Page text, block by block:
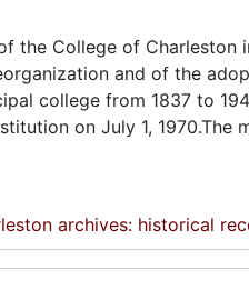
the College of
and of the
college from 1837 to
on July 1, 1970.The
archives: historical